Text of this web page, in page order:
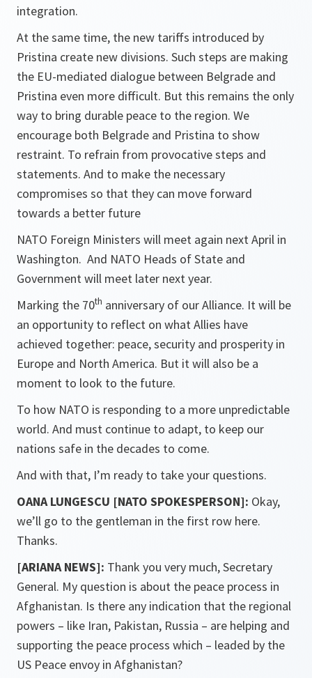
integration.
At the same time, the new tariffs introduced by
Pristina create new divisions. Such steps are making
the EU-mediated dialogue between Belgrade and
Pristina even more difficult. But this remains the only
way to bring durable peace to the region. We
encourage both Belgrade and Pristina to show
restraint. To refrain from provocative steps and
statements. And to make the necessary
compromises so that they can move forward
towards a better future
NATO Foreign Ministers will meet again next April in
Washington. And NATO Heads of State and
Government will meet later next year.
Marking the 70th anniversary of our Alliance. It will be
an opportunity to reflect on what Allies have
achieved together: peace, security and prosperity in
Europe and North America. But it will also be a
moment to look to the future.
To how NATO is responding to a more unpredictable
world. And must continue to adapt, to keep our
nations safe in the decades to come.
And with that, I’m ready to take your questions.
OANA LUNGESCU [NATO SPOKESPERSON]: Okay,
we’ll go to the gentleman in the first row here.
Thanks.
[ARIANA NEWS]: Thank you very much, Secretary
General. My question is about the peace process in
Afghanistan. Is there any indication that the regional
powers – like Iran, Pakistan, Russia – are helping and
supporting the peace process which – leaded by the
US Peace envoy in Afghanistan?